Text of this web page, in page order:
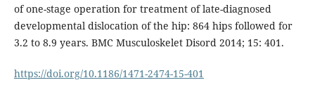
of one-stage operation for treatment of late-diagnosed
developmental dislocation of the hip: 864 hips followed for
3.2 to 8.9 years. BMC Musculoskelet Disord 2014; 15: 401.
https://doi.org/10.1186/1471-2474-15-401